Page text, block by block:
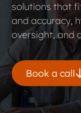
solutions that
and accuracy,
oversight, and
Book a call